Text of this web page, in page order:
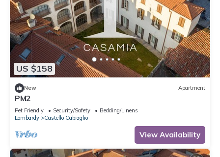
US $158
New Apartment
PM2
Pet Friendly Security/Safety
Bedding/Linens
Lombardy
Castello Cabiaglio
View Availability